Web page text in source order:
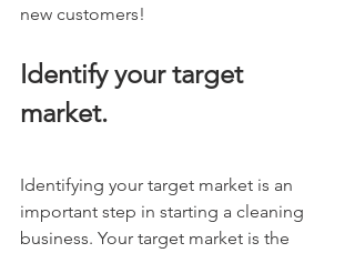
new customers!
Identify your target
market.
Identifying your target market is an
important step in starting a cleaning
business. Your target market is the